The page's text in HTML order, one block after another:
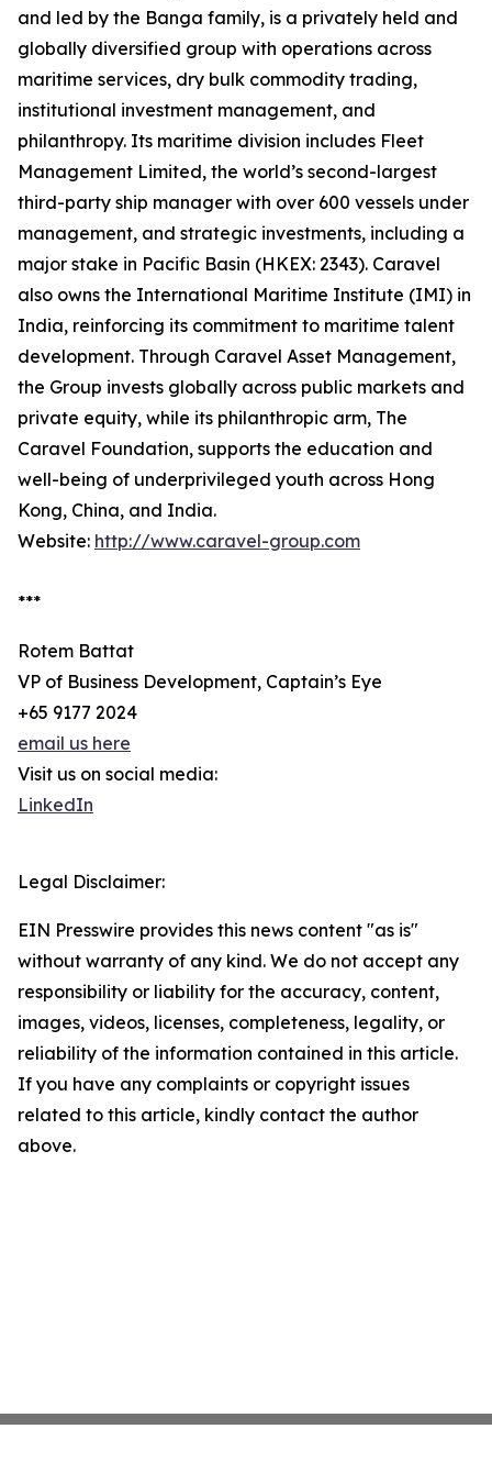
and led by the Banga family, is a privately held and
globally diversified group with operations across
maritime services, dry bulk commodity trading,
institutional investment management, and
philanthropy. Its maritime division includes Fleet
Management Limited, the world’s second-largest
third-party ship manager with over 600 vessels under
management, and strategic investments, including a
major stake in Pacific Basin (HKEX: 2343). Caravel
also owns the International Maritime Institute (IMI) in
India, reinforcing its commitment to maritime talent
development. Through Caravel Asset Management,
the Group invests globally across public markets and
private equity, while its philanthropic arm, The
Caravel Foundation, supports the education and
well-being of underprivileged youth across Hong
Kong, China, and India.
Website: http://www.caravel-group.com
***
Rotem Battat
VP of Business Development, Captain’s Eye
+65 9177 2024
email us here
Visit us on social media:
LinkedIn
Legal Disclaimer:
EIN Presswire provides this news content "as is"
without warranty of any kind. We do not accept any
responsibility or liability for the accuracy, content,
images, videos, licenses, completeness, legality, or
reliability of the information contained in this article.
If you have any complaints or copyright issues
related to this article, kindly contact the author
above.